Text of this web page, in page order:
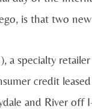
is that two
a specialty
credit
and River off